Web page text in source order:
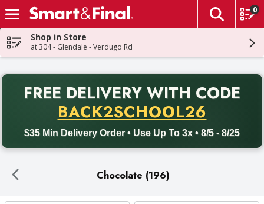
Skip header to page content
The
0
Shop in Store
at 304 - Glendale - Verdugo Rd
FREE DELIVERY WITH CODE
BACK2SCHOOL26
$35 Min Delivery Order • Use Up To 3x • 8/5 - 8/25
Back to School promotion. Free delivery with promo code
Chocolate (196)